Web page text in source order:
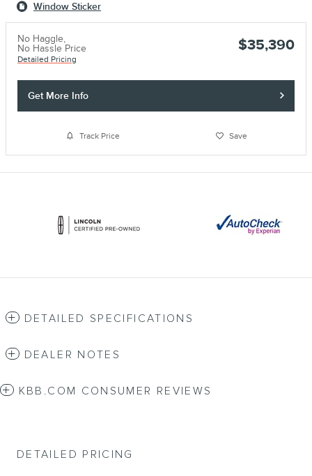
Window Sticker
No Haggle,
No Hassle Price
Detailed Pricing
$35,390
Get More Info
Track Price Save
DETAILED SPECIFICATIONS
DEALER NOTES
KBB.COM CONSUMER REVIEWS
DETAILED PRICING